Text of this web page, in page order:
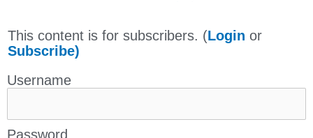
This content is for subscribers. (Login or
Subscribe)
Username
Password